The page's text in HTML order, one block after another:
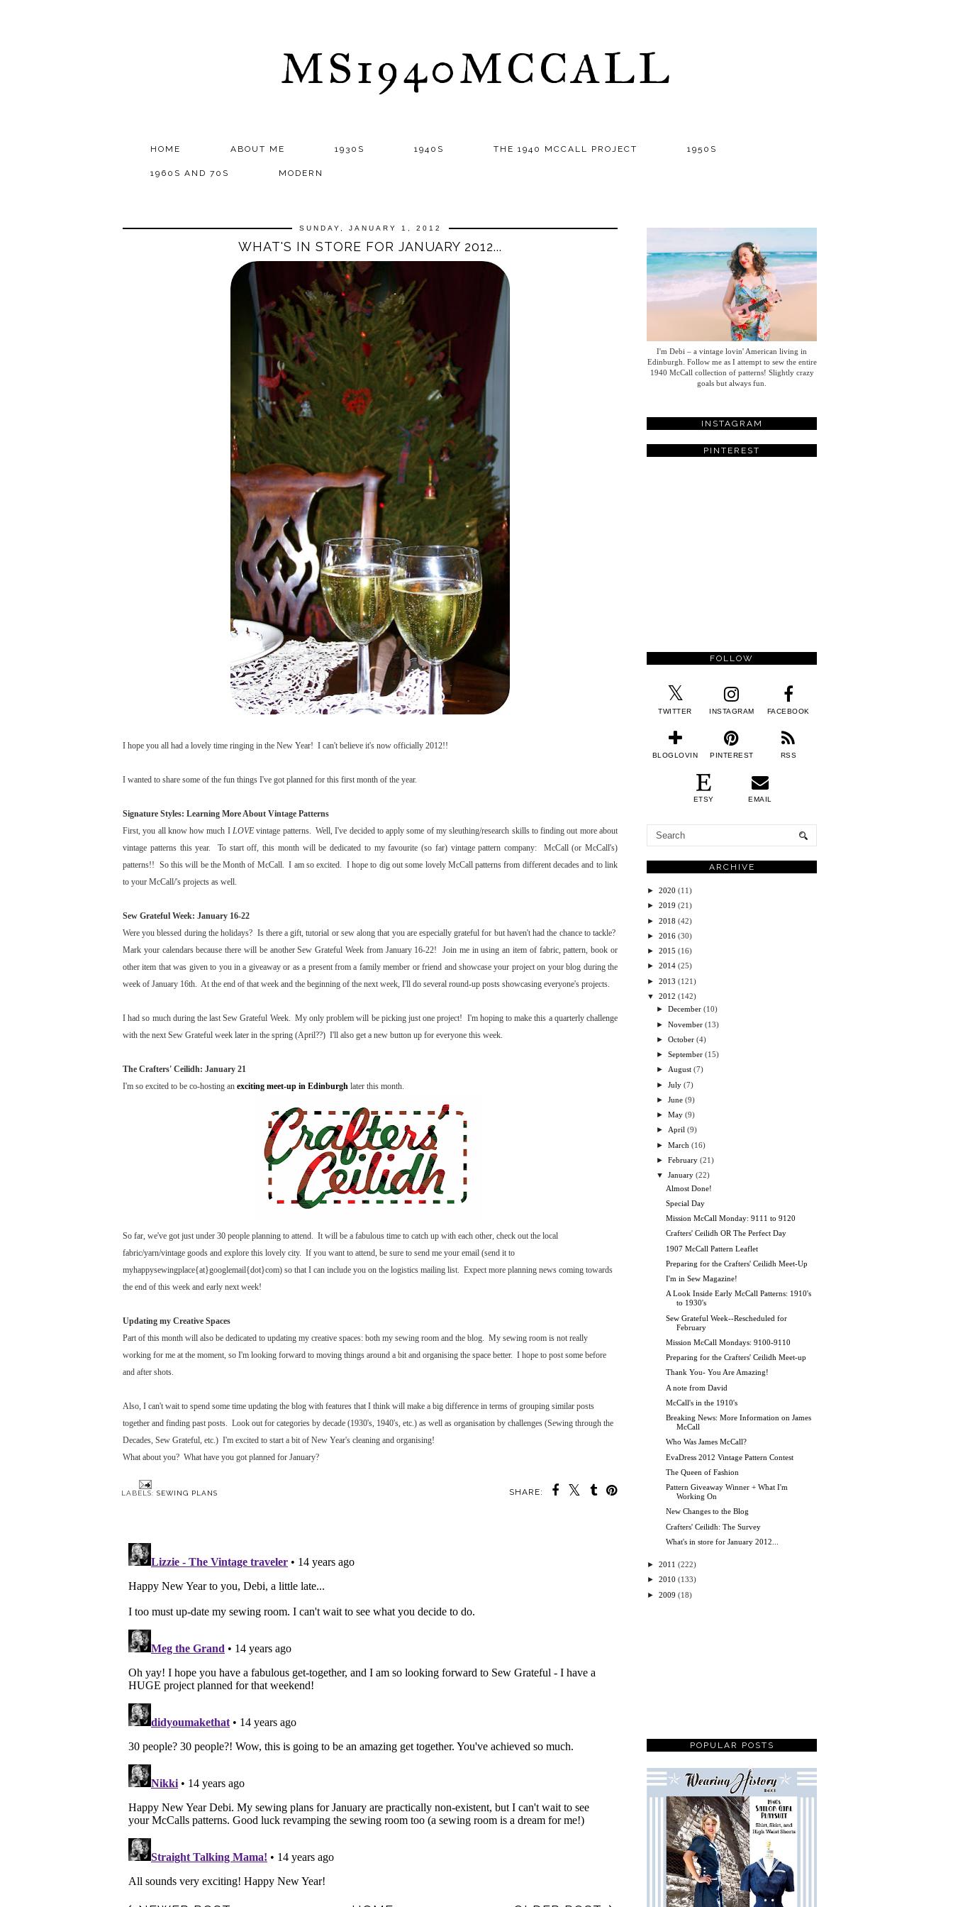
MS1940MCCALL
HOME ABOUT ME 1930S 1940S THE 1940 MCCALL PROJECT 1950S
1960S AND 70S MODERN
SUNDAY, JANUARY 1, 2012
WHAT'S IN STORE FOR JANUARY 2012...
I hope you all had a lovely time ringing in the New Year! I can't believe it's now officially 2012!!
I wanted to share some of the fun things I've got planned for this first month of the year.
Signature Styles: Learning More About Vintage Patterns
First, you all know how much I LOVEvintage patterns. Well, I've decided to apply some of my sleuthing/research skills to finding out more about
vintage patterns this year. To start off, this month will be dedicated to my favourite (so far) vintage pattern company: McCall (or McCall's)
patterns!! So this will be the Month of McCall. I am so excited. I hope to dig out some lovely McCall patterns from different decades and to link
to your McCall/'s projects as well.
Sew Grateful Week: January 16-22
Were you blessed during the holidays? Is there a gift, tutorial or sew along that you are especially grateful for but haven't had the chance to tackle?
Mark your calendars because there will be another Sew Grateful Week from January 16-22! Join me in using an item of fabric, pattern, book or
other item that was given to you in a giveaway or as a present from a family member or friend and showcase your project on your blog during the
week of January 16th. At the end of that week and the beginning of the next week, I'll do several round-up posts showcasing everyone's projects.
I had so much during the last Sew Grateful Week. My only problem will be picking just one project! I'm hoping to make this a quarterly challenge
with the next Sew Grateful week later in the spring (April??) I'll also get a new button up for everyone this week.
The Crafters' Ceilidh: January 21
I'm so excited to be co-hosting an exciting meet-up in Edinburgh later this month.
So far, we've got just under 30 people planning to attend. It will be a fabulous time to catch up with each other, check out the local
fabric/yarn/vintage goods and explore this lovely city. If you want to attend, be sure to send me your email (send it to
myhappysewingplace{at}googlemail{dot}com) so that I can include you on the logistics mailing list. Expect more planning news coming towards
the end of this week and early next week!
Updating my Creative Spaces
Part of this month will also be dedicated to updating my creative spaces: both my sewing room and the blog. My sewing room is not really
working for me at the moment, so I'm looking forward to moving things around a bit and organising the space better. I hope to post some before
and after shots.
Also, I can't wait to spend some time updating the blog with features that I think will make a big difference in terms of grouping similar posts
together and finding past posts. Look out for categories by decade (1930's, 1940's, etc.) as well as organisation by challenges (Sewing through the
Decades, Sew Grateful, etc.) I'm excited to start a bit of New Year's cleaning and organising!
What about you? What have you got planned for January?
SHARE:
LABELS: SEWING PLANS
I'm Debi – a vintage lovin' American living in
Edinburgh. Follow me as I attempt to sew the entire
1940 McCall collection of patterns! Slightly crazy
goals but always fun.
INSTAGRAM
PINTEREST
FOLLOW
TWITTER INSTAGRAM FACEBOOK
BLOGLOVIN PINTEREST RSS
ETSY EMAIL
ARCHIVE
► 2020 (11)
► 2019 (21)
► 2018 (42)
► 2016 (30)
► 2015 (16)
► 2014 (25)
► 2013 (121)
▼
2012 (142)
►December (10)
►November (13)
►October (4)
►September (15)
► August (7)
►July (7)
►June (9)
►May (9)
► April (9)
►March (16)
►February (21)
▼
January (22)
Almost Done!
Special Day
Mission McCall Monday: 9111 to 9120
Crafters' Ceilidh OR The Perfect Day
1907 McCall Pattern Leaflet
Preparing for the Crafters' Ceilidh Meet-Up
I'm in Sew Magazine!
A Look Inside Early McCall Patterns: 1910's
to 1930's
Sew Grateful Week--Rescheduled for
February
Mission McCall Mondays: 9100-9110
Preparing for the Crafters' Ceilidh Meet-up
Thank You- You Are Amazing!
A note from David
McCall's in the 1910's
Breaking News: More Information on James
McCall
Who Was James McCall?
EvaDress 2012 Vintage Pattern Contest
The Queen of Fashion
Pattern Giveaway Winner + What I'm
Working On
New Changes to the Blog
Crafters' Ceilidh: The Survey
What's in store for January 2012...
► 2011 (222)
► 2010 (133)
► 2009 (18)
POPULAR POSTS